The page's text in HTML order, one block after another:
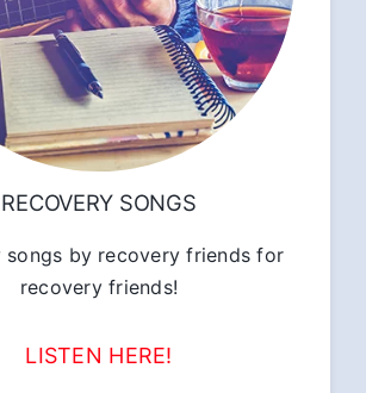
RECOVERY SONGS
songs by recovery friends for
recovery friends!
LISTEN HERE!